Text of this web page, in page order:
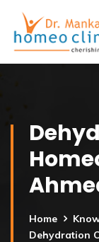
Home
Dehydration